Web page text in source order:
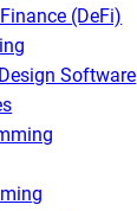
(DeFi)
Software